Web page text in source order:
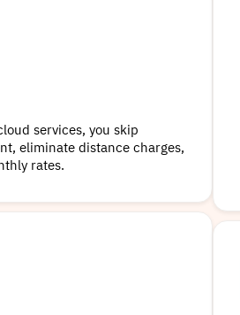
services, you skip
eliminate distance charges,
rates.